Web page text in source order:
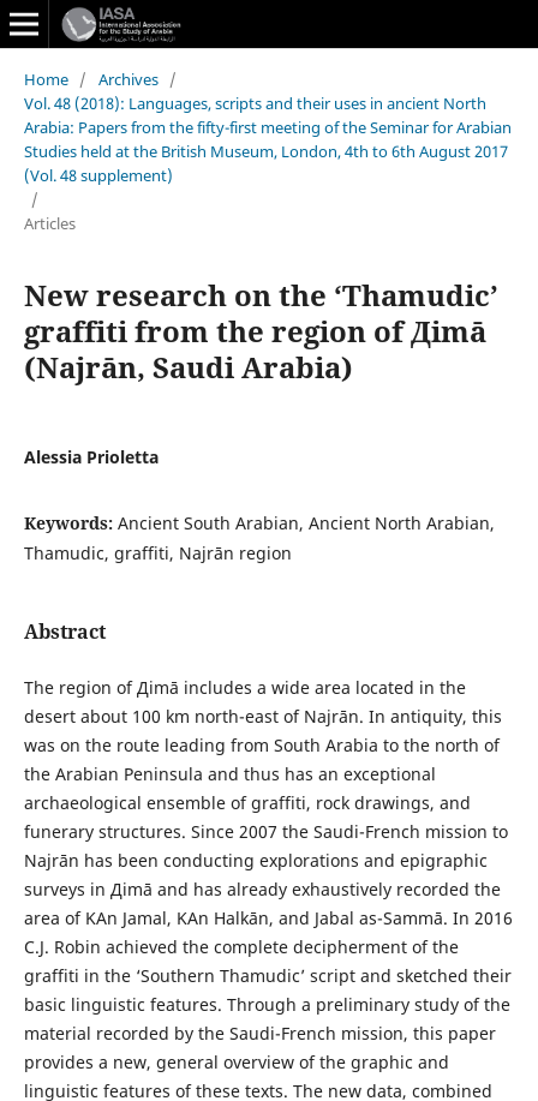
Home / Archives /
Vol. 48 (2018): Languages, scripts and their uses in ancient North
Arabia: Papers from the fifty-first meeting of the Seminar for Arabian
Studies held at the British Museum, London, 4th to 6th August 2017
(Vol. 48 supplement)
/
Articles
New research on the ‘Thamudic’
graffiti from the region of Дimā
(Najrān, Saudi Arabia)
Alessia Prioletta
Keywords: Ancient South Arabian, Ancient North Arabian,
Thamudic, graffiti, Najrān region
Abstract
The region of Дimā includes a wide area located in the
desert about 100 km north-east of Najrān. In antiquity, this
was on the route leading from South Arabia to the north of
the Arabian Peninsula and thus has an exceptional
archaeological ensemble of graffiti, rock drawings, and
funerary structures. Since 2007 the Saudi-French mission to
Najrān has been conducting explorations and epigraphic
surveys in Дimā and has already exhaustively recorded the
area of ΚAn Jamal, ΚAn Halkān, and Jabal as-Sammā. In 2016
C.J. Robin achieved the complete decipherment of the
graffiti in the ‘Southern Thamudic’ script and sketched their
basic linguistic features. Through a preliminary study of the
material recorded by the Saudi-French mission, this paper
provides a new, general overview of the graphic and
linguistic features of these texts. The new data, combined